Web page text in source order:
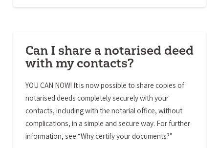
Can I share a notarised deed
with my contacts?
YOU CAN NOW! It is now possible to share copies of
notarised deeds completely securely with your
contacts, including with the notarial office, without
complications, in a simple and secure way. For further
information, see “Why certify your documents?”